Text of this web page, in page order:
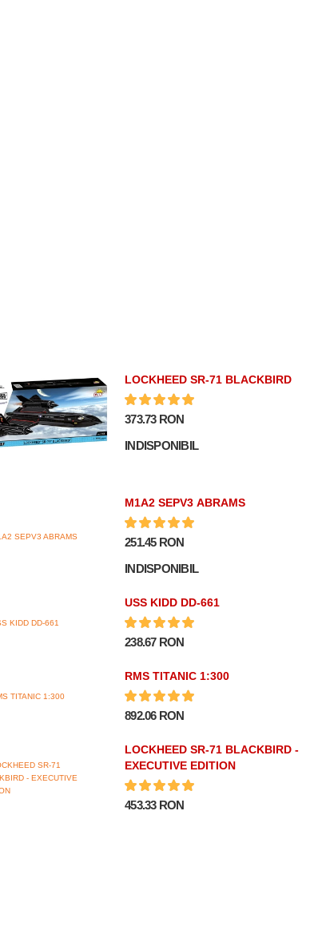
LOCKHEED SR-71 BLACKBIRD
373.73 RON
INDISPONIBIL
M1A2 SEPV3 ABRAMS
251.45 RON
INDISPONIBIL
USS KIDD DD-661
238.67 RON
RMS TITANIC 1:300
892.06 RON
LOCKHEED SR-71 BLACKBIRD -
EXECUTIVE EDITION
453.33 RON